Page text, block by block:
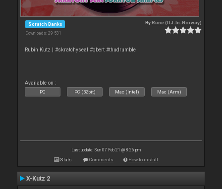
Scratch Banks
Downloads: 29 531
ByRune (DJ-In-Norway)
Rubin Kutz | #skratchyseal #qbert #thudrumble
Available on :
PC PC (32bit) Mac (Intel) Mac (Arm)
Last update: Sun 07 Feb 21 @ 8:26 pm
Stats Comments How to install
X-Kutz 2